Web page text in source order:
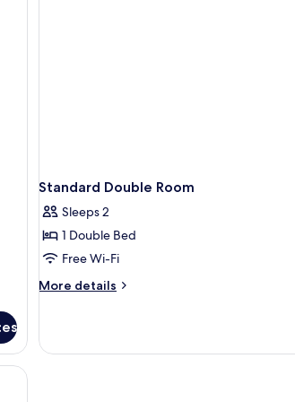
Standard Double Room
Sleeps 2
1 Double Bed
Free Wi-Fi
More details
More
Double
with a chair, a lamp, and a painting on the wall.